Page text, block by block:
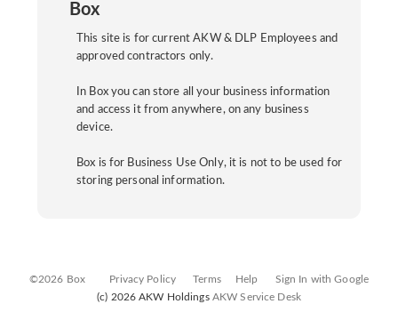
Box
This site is for current AKW & DLP Employees and
approved contractors only.
In Box you can store all your business information
and access it from anywhere, on any business
device.
Box is for Business Use Only, it is not to be used for
storing personal information.
©2026 Box Privacy Policy Terms Help
Sign In with Google
(c) 2026 AKW Holdings AKW Service Desk